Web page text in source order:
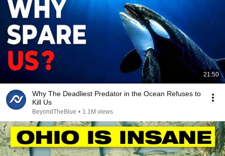
21:50
Why The Deadliest Predator in the Ocean Refuses to
Kill Us
BeyondTheBlue • 1.1M views